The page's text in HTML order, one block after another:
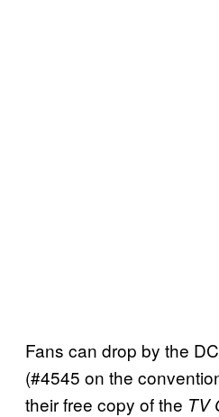
Fans can drop by the
(#4545 on the
their free copy of the TV